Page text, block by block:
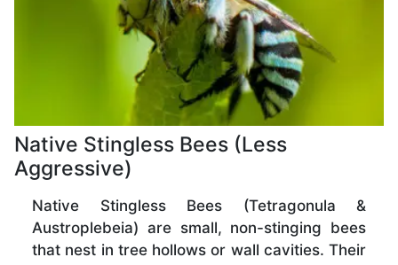
Native Stingless Bees (Less
Aggressive)
Native Stingless Bees (Tetragonula &
Austroplebeia) are small, non-stinging bees
that nest in tree hollows or wall cavities. Their